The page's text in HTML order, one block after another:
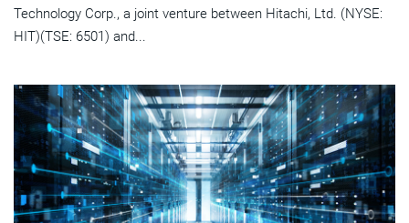
Technology Corp., a joint venture between Hitachi, Ltd. (NYSE:
HIT)(TSE: 6501) and...